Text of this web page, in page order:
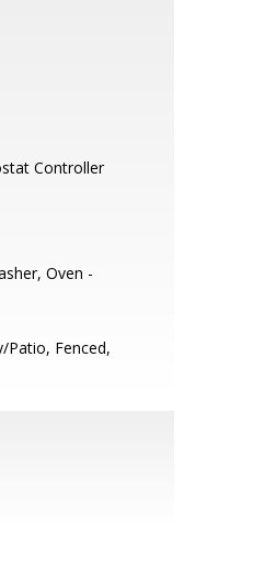
Controller
Oven -
Patio, Fenced,